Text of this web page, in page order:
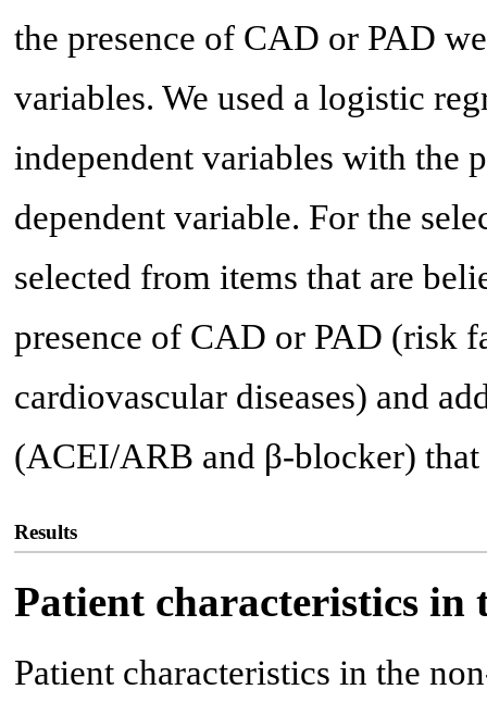
the presence of CAD or PAD
variables. We used a logistic
independent variables with the
dependent variable. For the
selected from items that are
presence of CAD or PAD (risk
cardiovascular diseases) and
(ACEI/ARB and β-blocker)
Results
Patient characteristics in
Patient characteristics in the